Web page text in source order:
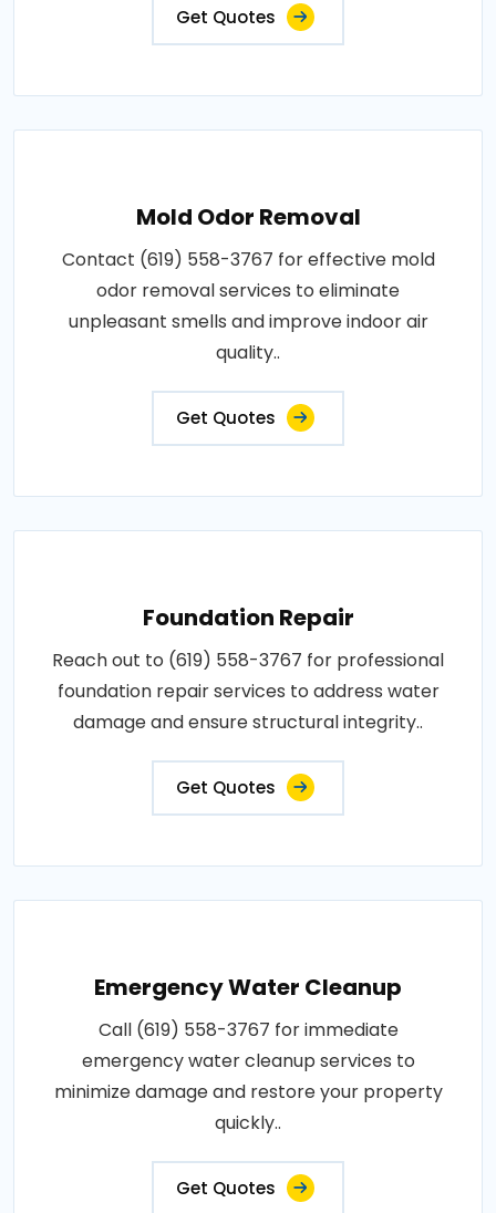
Get Quotes
Mold Odor Removal
Contact (619) 558-3767 for effective mold
odor removal services to eliminate
unpleasant smells and improve indoor air
quality..
Get Quotes
Foundation Repair
Reach out to (619) 558-3767 for professional
foundation repair services to address water
damage and ensure structural integrity..
Get Quotes
Emergency Water Cleanup
Call (619) 558-3767 for immediate
emergency water cleanup services to
minimize damage and restore your property
quickly..
Get Quotes